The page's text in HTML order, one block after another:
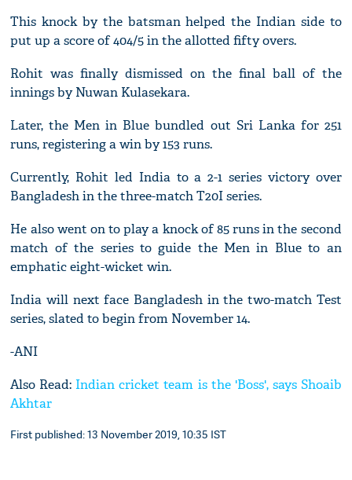
This knock by the batsman helped the Indian side to
put up a score of 404/5 in the allotted fifty overs.
Rohit was finally dismissed on the final ball of the
innings by Nuwan Kulasekara.
Later, the Men in Blue bundled out Sri Lanka for 251
runs, registering a win by 153 runs.
Currently, Rohit led India to a 2-1 series victory over
Bangladesh in the three-match T20I series.
He also went on to play a knock of 85 runs in the second
match of the series to guide the Men in Blue to an
emphatic eight-wicket win.
India will next face Bangladesh in the two-match Test
series, slated to begin from November 14.
-ANI
Also Read:Indian cricket team is the 'Boss', says Shoaib
Akhtar
First published: 13 November 2019, 10:35 IST